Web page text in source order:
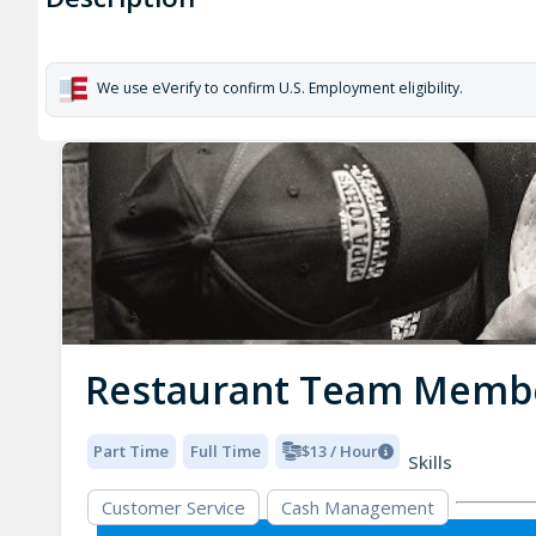
We use eVerify to confirm U.S. Employment eligibility.
Restaurant Team
Part Time Full Time $13 / Hour
Skills
Customer Service
Cash Management